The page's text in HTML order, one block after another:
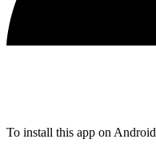
To install this app on Android